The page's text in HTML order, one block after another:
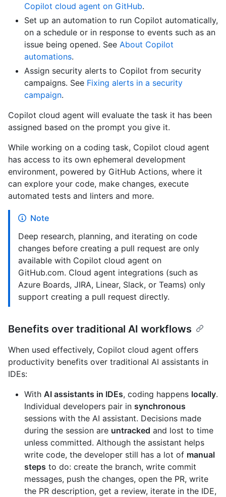
Copilot cloud agent on GitHub.
Set up an automation to run Copilot automatically,
on a schedule or in response to events such as an
issue being opened. See About Copilot
automations.
Assign security alerts to Copilot from security
campaigns. See Fixing alerts in a security
campaign.
Copilot cloud agent will evaluate the task it has been
assigned based on the prompt you give it.
While working on a coding task, Copilot cloud agent
has access to its own ephemeral development
environment, powered by GitHub Actions, where it
can explore your code, make changes, execute
automated tests and linters and more.
Note
Deep research, planning, and iterating on code
changes before creating a pull request are only
available with Copilot cloud agent on
GitHub.com. Cloud agent integrations (such as
Azure Boards, JIRA, Linear, Slack, or Teams) only
support creating a pull request directly.
Benefits over traditional AI workflows
When used effectively, Copilot cloud agent offers
productivity benefits over traditional AI assistants in
IDEs:
With AI assistants in IDEs, coding happens locally.
Individual developers pair in synchronous
sessions with the AI assistant. Decisions made
during the session are untracked and lost to time
unless committed. Although the assistant helps
write code, the developer still has a lot of manual
steps to do: create the branch, write commit
messages, push the changes, open the PR, write
the PR description, get a review, iterate in the IDE,